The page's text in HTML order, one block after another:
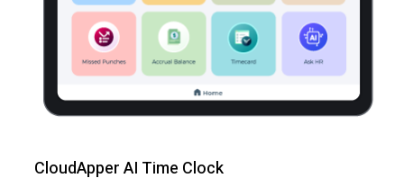
CloudApper AI Time Clock